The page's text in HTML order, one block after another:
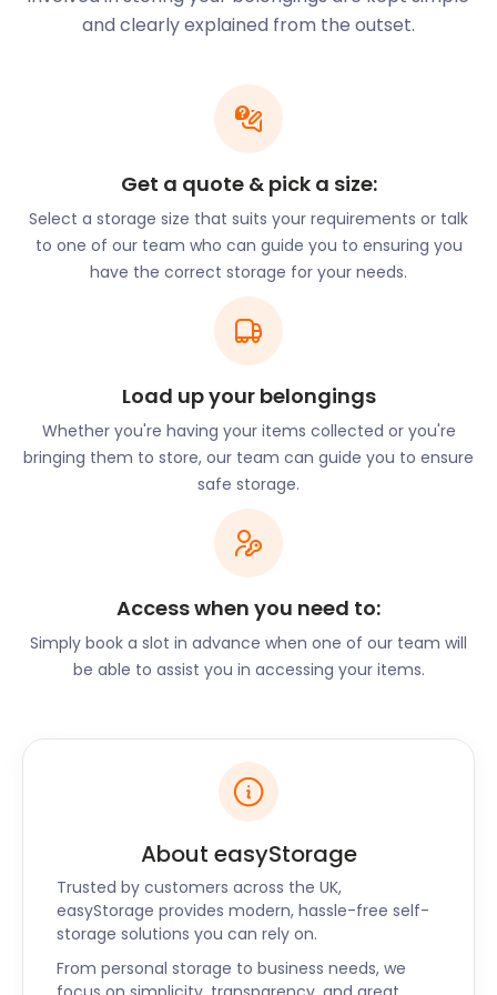
With our years of experience, we recognize that
every storage requirement is unique. This is why we
need. At easyStorage, we offer versatile solutions to
cater to your specific needs. Whether you're
decluttering your home, downsizing, or storing
secure and flexible space for your belongings.
Introducing Storage-
By-The-Box
An innovative offering from easyStorage, available
service. This convenient solution allows you to store
individual items without the need to rent a full unit,
making it ideal for storing seasonal decorations,
sentimental items, or infrequently used belongings.
With easyStorage, you only pay for the space you
Enabling Local Activities
through Storage
supporting these endeavours. For outdoor
enthusiasts, storing camping gear, bikes, or hiking
equipment allows for quick and easy access
whenever adventure calls. Business owners can rely
on us to securely store excess inventory, ensuring
their operations run smoothly.
Security and
Convenience
and clearly explained from the outset.
Get a quote & pick a size:
Select a storage size that suits your requirements or talk
to one of our team who can guide you to ensuring you
have the correct storage for your needs.
Load up your belongings
Whether you're having your items collected or you're
bringing them to store, our team can guide you to ensure
safe storage.
Access when you need to:
Simply book a slot in advance when one of our team will
be able to assist you in accessing your items.
About easyStorage
Trusted by customers across the UK,
easyStorage provides modern, hassle-free self-
storage solutions you can rely on.
From personal storage to business needs, we